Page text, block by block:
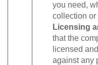
you need,
collection or
Licensing
that the
licensed
against any